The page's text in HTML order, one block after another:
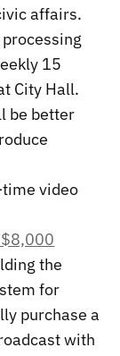
affairs.
15
City Hall.
be better
video
the
for
purchase a
with